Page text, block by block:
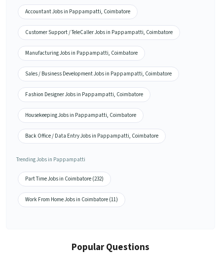
Accountant Jobs in Pappampatti, Coimbatore
Customer Support / TeleCaller Jobs in Pappampatti, Coimbatore
Manufacturing Jobs in Pappampatti, Coimbatore
Sales / Business Development Jobs in Pappampatti, Coimbatore
Fashion Designer Jobs in Pappampatti, Coimbatore
Housekeeping Jobs in Pappampatti, Coimbatore
Back Office / Data Entry Jobs in Pappampatti, Coimbatore
Trending Jobs in Pappampatti
Part Time Jobs in Coimbatore (232)
Work From Home Jobs in Coimbatore (11)
Popular Questions